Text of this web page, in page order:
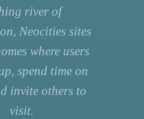
river of
Neocities sites
where users
spend time on
invite others to
visit.